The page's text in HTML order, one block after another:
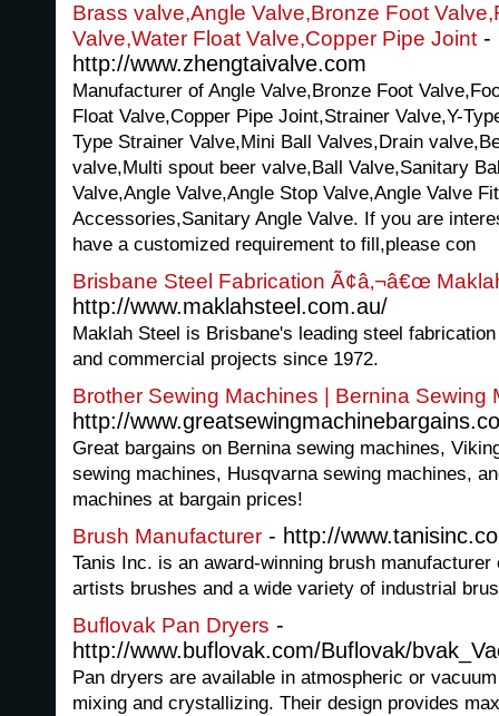
Brass valve,Angle Valve,Bronze Foot
Valve,Water Float Valve,Copper Pipe Joint -
http://www.zhengtaivalve.com
Manufacturer of Angle Valve,Bronze Foot
Float Valve,Copper Pipe Joint,Strainer Valve,Y-
Type Strainer Valve,Mini Ball Valves,Drain
valve,Multi spout beer valve,Ball Valve,Sanitary
Valve,Angle Valve,Angle Stop Valve,Angle Valve
Accessories,Sanitary Angle Valve. If you are
have a customized requirement to fill,please con
Brisbane Steel Fabrication Ã¢â‚¬â€œ
http://www.maklahsteel.com.au/
Maklah Steel is Brisbane's leading steel
and commercial projects since 1972.
Brother Sewing Machines | Bernina Sewing
http://
Great bargains on Bernina sewing machines,
sewing machines, Husqvarna sewing machines,
machines at bargain prices!
Brush Manufacturer - http://
Tanis Inc. is an award-winning brush
artists brushes and a wide variety of industrial
Buflovak Pan Dryers -
http://www.buflovak.com/Buflovak/
Pan dryers are available in atmospheric or
mixing and crystallizing. Their design provides